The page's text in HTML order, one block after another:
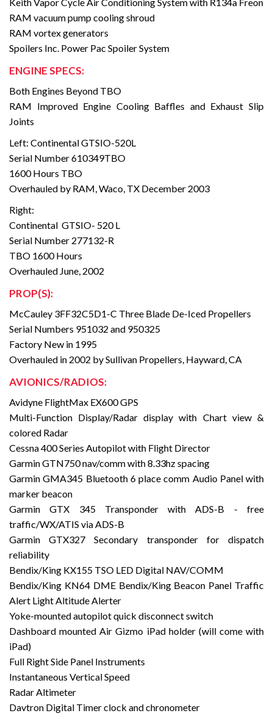
Keith Vapor Cycle Air Conditioning System with R134a Freon
RAM vacuum pump cooling shroud
RAM vortex generators
Spoilers Inc. Power Pac Spoiler System
ENGINE SPECS:
Both Engines Beyond TBO
RAM Improved Engine Cooling Baffles and Exhaust Slip
Joints
Left: Continental GTSIO-520L
Serial Number 610349TBO
1600 Hours TBO
Overhauled by RAM, Waco, TX December 2003
Right:
Continental GTSIO- 520 L
Serial Number 277132-R
TBO 1600 Hours
Overhauled June, 2002
PROP(S):
McCauley 3FF32C5D1-C Three Blade De-Iced Propellers
Serial Numbers 951032 and 950325
Factory New in 1995
Overhauled in 2002 by Sullivan Propellers, Hayward, CA
AVIONICS/RADIOS:
Avidyne FlightMax EX600 GPS
Multi-Function Display/Radar display with Chart view &
colored Radar
Cessna 400 Series Autopilot with Flight Director
Garmin GTN750 nav/comm with 8.33hz spacing
Garmin GMA345 Bluetooth 6 place comm Audio Panel with
marker beacon
Garmin GTX 345 Transponder with ADS-B - free
traffic/WX/ATIS via ADS-B
Garmin GTX327 Secondary transponder for dispatch
reliability
Bendix/King KX155 TSO LED Digital NAV/COMM
Bendix/King KN64 DME Bendix/King Beacon Panel Traffic
Alert Light Altitude Alerter
Yoke-mounted autopilot quick disconnect switch
Dashboard mounted Air Gizmo iPad holder (will come with
iPad)
Full Right Side Panel Instruments
Instantaneous Vertical Speed
Radar Altimeter
Davtron Digital Timer clock and chronometer